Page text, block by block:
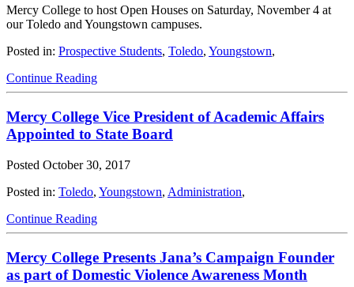
Mercy College to host Open Houses on Saturday, November 4 at
our Toledo and Youngstown campuses.
Posted in: Prospective Students, Toledo, Youngstown,
Continue Reading
Mercy College Vice President of Academic Affairs
Appointed to State Board
Posted October 30, 2017
Posted in: Toledo, Youngstown, Administration,
Continue Reading
Mercy College Presents Jana’s Campaign Founder
as part of Domestic Violence Awareness Month